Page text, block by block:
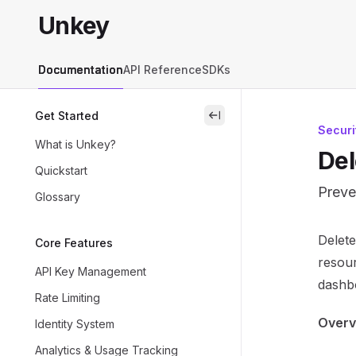
Unkeyhome page
Unkey
DocumentationAPI ReferenceSDKs
Get Started
What is Unkey?
Quickstart
Glossary
Core Features
API Key Management
Rate Limiting
Identity System
Analytics & Usage Tracking
close
Use